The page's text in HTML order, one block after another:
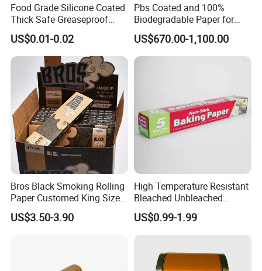
Food Grade Silicone Coated
Thick Safe Greaseproof
Parchment Baking Liner
US$0.01-0.02
Pbs Coated and 100%
Biodegradable Paper for
Icecream Cup, Soup Bowl,
Salad Cup
US$670.00-1,100.00
Bros Black Smoking Rolling
Paper Customed King Size
Slim
US$3.50-3.90
High Temperature Resistant
Bleached Unbleached
Silicone Baking Paper
US$0.99-1.99